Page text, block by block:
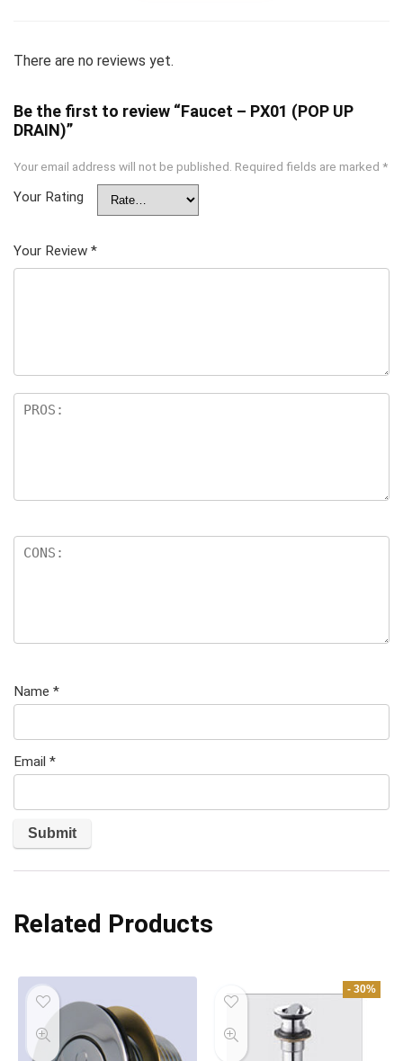
There are no reviews yet.
Be the first to review “Faucet – PX01 (POP UP
DRAIN)”
Your email address will not be published. Required fields are marked *
Your Rating
Your Review *
Name *
Email *
Related Products
- 30%